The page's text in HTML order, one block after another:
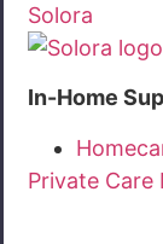
Solora
In-Home
Private Care